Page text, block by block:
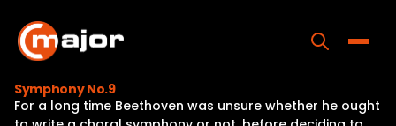
content
Home
Symphony No.9
For a long time Beethoven was unsure whether he ought